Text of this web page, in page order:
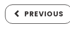
PREVIOUS